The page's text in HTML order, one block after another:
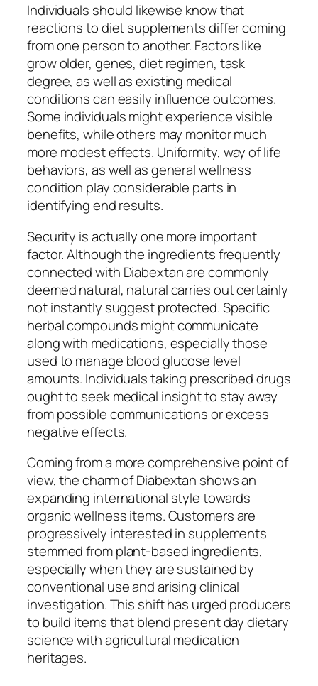
Individuals should likewise know that
reactions to diet supplements differ coming
from one person to another. Factors like
grow older, genes, diet regimen, task
degree, as well as existing medical
conditions can easily influence outcomes.
Some individuals might experience visible
benefits, while others may monitor much
more modest effects. Uniformity, way of life
behaviors, as well as general wellness
condition play considerable parts in
identifying end results.
Security is actually one more important
factor. Although the ingredients frequently
connected with Diabextan are commonly
deemed natural, natural carries out certainly
not instantly suggest protected. Specific
herbal compounds might communicate
along with medications, especially those
used to manage blood glucose level
amounts. Individuals taking prescribed drugs
ought to seek medical insight to stay away
from possible communications or excess
negative effects.
Coming from a more comprehensive point of
view, the charm of Diabextan shows an
expanding international style towards
organic wellness items. Customers are
progressively interested in supplements
stemmed from plant-based ingredients,
especially when they are sustained by
conventional use and arising clinical
investigation. This shift has urged producers
to build items that blend present day dietary
science with agricultural medication
heritages.